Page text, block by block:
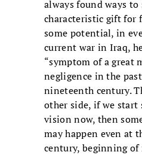
always found ways to
characteristic gift for
some potential, in
current war in Iraq,
“symptom of a great
negligence in the
nineteenth century.
other side, if we
vision now, then
may happen even at
century, beginning of